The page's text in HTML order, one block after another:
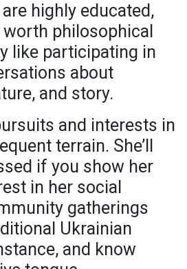
highly educated,
philosophical
like participating in
about
and story.
and interests in
terrain. She’ll
if you show her
in her social
gatherings
Ukrainian
and know